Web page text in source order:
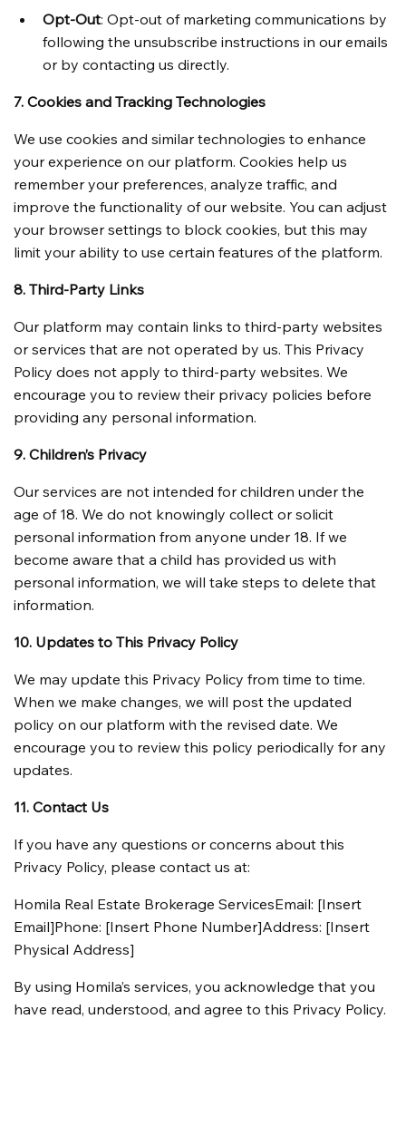
Opt-Out: Opt-out of marketing communications by
following the unsubscribe instructions in our emails
or by contacting us directly.
7. Cookies and Tracking Technologies
We use cookies and similar technologies to enhance
your experience on our platform. Cookies help us
remember your preferences, analyze traffic, and
improve the functionality of our website. You can adjust
your browser settings to block cookies, but this may
limit your ability to use certain features of the platform.
8. Third-Party Links
Our platform may contain links to third-party websites
or services that are not operated by us. This Privacy
Policy does not apply to third-party websites. We
encourage you to review their privacy policies before
providing any personal information.
9. Children’s Privacy
Our services are not intended for children under the
age of 18. We do not knowingly collect or solicit
personal information from anyone under 18. If we
become aware that a child has provided us with
personal information, we will take steps to delete that
information.
10. Updates to This Privacy Policy
We may update this Privacy Policy from time to time.
When we make changes, we will post the updated
policy on our platform with the revised date. We
encourage you to review this policy periodically for any
updates.
11. Contact Us
If you have any questions or concerns about this
Privacy Policy, please contact us at:
Homila Real Estate Brokerage ServicesEmail: [Insert
Email]Phone: [Insert Phone Number]Address: [Insert
Physical Address]
By using Homila’s services, you acknowledge that you
have read, understood, and agree to this Privacy Policy.